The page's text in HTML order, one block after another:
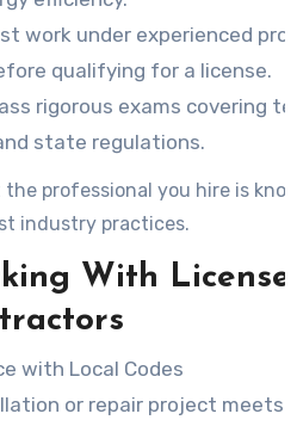
work under experienced
qualifying for a license.
rigorous exams covering
state regulations.
professional you hire is
industry practices.
With
with Local Codes
or repair project meets